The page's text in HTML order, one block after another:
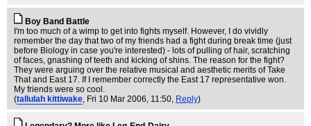
Boy Band Battle
I'm too much of a wimp to get into fights myself. However, I do vividly
remember the day that two of my friends had a fight during break time (just
before Biology in case you're interested) - lots of pulling of hair, scratching
of faces, gnashing of teeth and kicking of shins. The reason for the fight?
They were arguing over the relative musical and aesthetic merits of Take
That and East 17. If I remember correctly the East 17 representative won.
My friends were so cool.
(tallulah kittiwake, Fri 10 Mar 2006, 11:50, Reply)